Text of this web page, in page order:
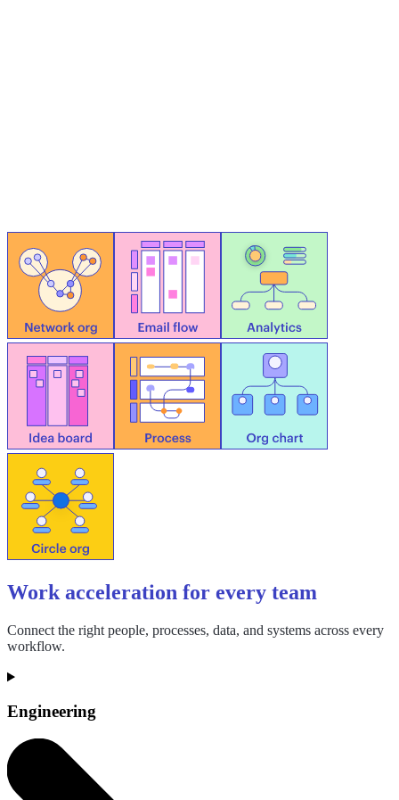
Work acceleration for every team
Connect the right people, processes, data, and systems across every
workflow.
Engineering